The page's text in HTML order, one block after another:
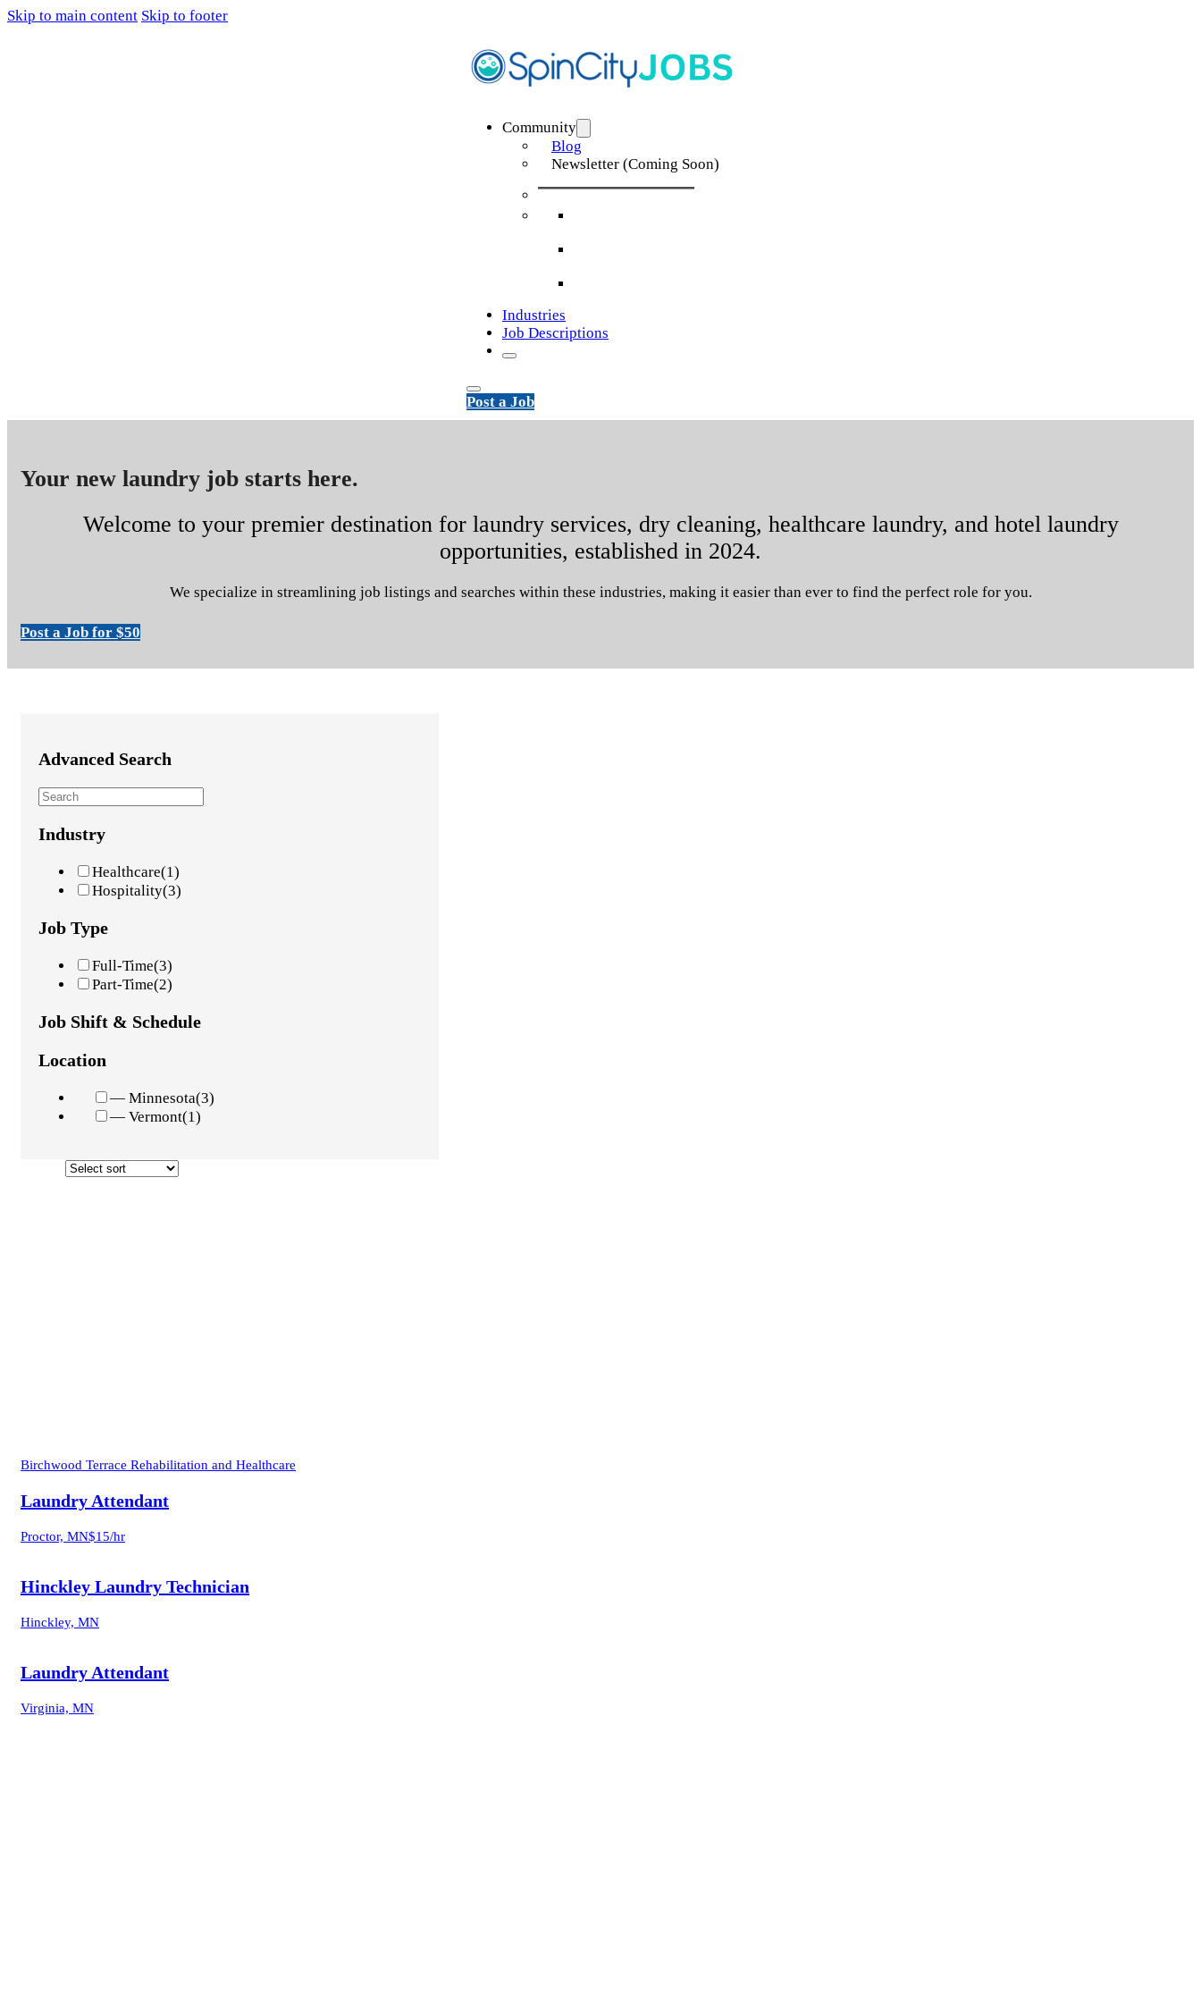
Skip to main content Skip to footer
Community
Blog
Newsletter (Coming Soon)
Industries
Job Descriptions
Post a Job
Your new laundry job starts here.
Welcome to your premier destination for laundry services, dry cleaning, healthcare laundry, and hotel laundry
opportunities, established in 2024.
We specialize in streamlining job listings and searches within these industries, making it easier than ever to find the perfect role for you.
Post a Job for $50
Advanced Search
Industry
Healthcare(1)
Hospitality(3)
Job Type
Full-Time(3)
Part-Time(2)
Job Shift & Schedule
Location
— Minnesota(3)
— Vermont(1)
Birchwood Terrace Rehabilitation and Healthcare
Laundry Attendant
Proctor, MN$15/hr
Hinckley Laundry Technician
Hinckley, MN
Laundry Attendant
Virginia, MN